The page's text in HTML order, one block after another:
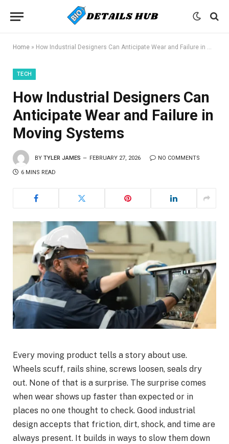
Home » How Industrial Designers Can Anticipate Wear and Failure in Moving Systems
TECH
How Industrial Designers Can
Anticipate Wear and Failure in
Moving Systems
BY TYLER JAMES FEBRUARY 27, 2026 NO COMMENTS
6 MINS READ
Every moving product tells a story about use.
Wheels scuff, rails shine, screws loosen, seals dry
out. None of that is a surprise. The surprise comes
when wear shows up faster than expected or in
places no one thought to check. Good industrial
design accepts that friction, dirt, shock, and time are
always present. It builds in ways to slow them down